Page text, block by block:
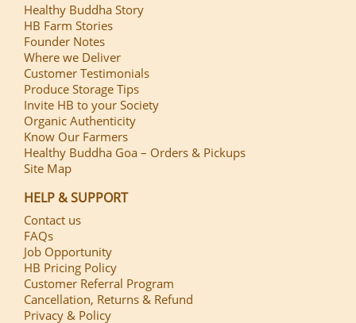
Healthy Buddha Story
HB Farm Stories
Founder Notes
Where we Deliver
Customer Testimonials
Produce Storage Tips
Invite HB to your Society
Organic Authenticity
Know Our Farmers
Healthy Buddha Goa – Orders & Pickups
Site Map
HELP & SUPPORT
Contact us
FAQs
Job Opportunity
HB Pricing Policy
Customer Referral Program
Cancellation, Returns & Refund
Privacy & Policy